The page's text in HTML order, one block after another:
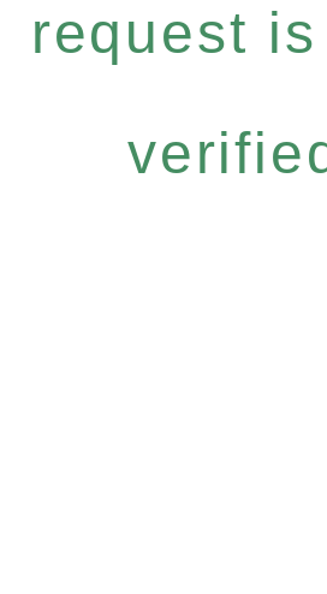
request